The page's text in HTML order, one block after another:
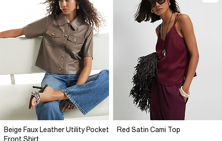
Beige Faux Leather Utility Pocket
Front Shirt
Red Satin Cami Top